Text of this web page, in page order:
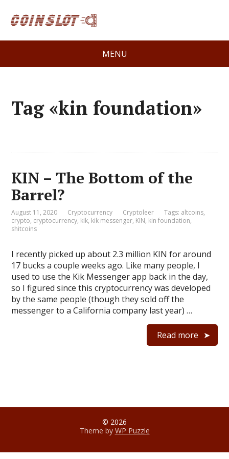
MENU
Tag «kin foundation»
KIN – The Bottom of the
Barrel?
August 11, 2020 Cryptocurrency Cryptoleer Tags: altcoins,
crypto, cryptocurrency, kik, kik messenger, KIN, kin foundation,
shitcoins
I recently picked up about 2.3 million KIN for around
17 bucks a couple weeks ago. Like many people, I
used to use the Kik Messenger app back in the day,
so I figured since this cryptocurrency was developed
by the same people (though they sold off the
messenger to a California company last year) …
Read more
© 2026
Theme by WP Puzzle